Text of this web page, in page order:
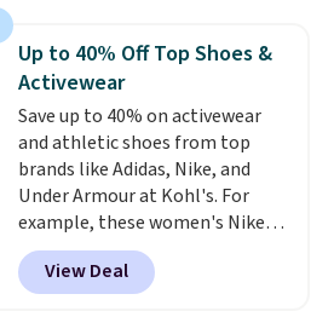
Need a smaller unit? Check out
this Frigidaire 5,000 BTU
Window AC for $149.99. Sign into
an Amazon Prime account for
free shipping. Otherwise, it adds
$6.
Up to 40% Off Top Shoes &
Activewear
Save up to 40% on activewear
and athletic shoes from top
brands like Adidas, Nike, and
Under Armour at Kohl's. For
example, these women's Nike
Pacific Shoes in White drop from
$80 to $44. All other stores are
charging $60 or more for this
View Deal